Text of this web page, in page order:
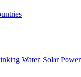
Water, Solar Power